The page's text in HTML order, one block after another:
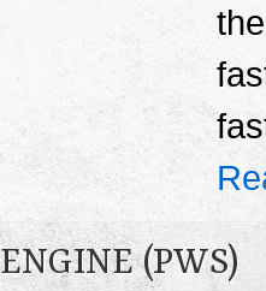
ENGINE (PWS)